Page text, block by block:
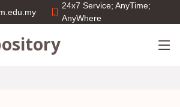
24x7 Service; AnyTime;
AnyWhere